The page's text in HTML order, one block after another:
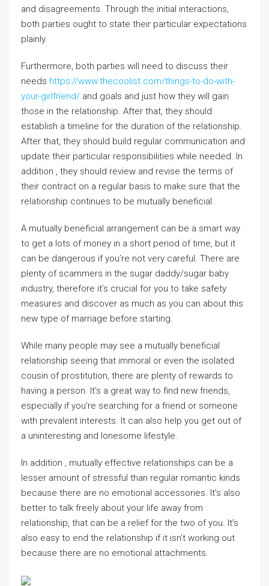
and disagreements. Through the initial interactions,
both parties ought to state their particular expectations
plainly.
Furthermore, both parties will need to discuss their
needs https://www.thecoolist.com/things-to-do-with-
your-girlfriend/ and goals and just how they will gain
those in the relationship. After that, they should
establish a timeline for the duration of the relationship.
After that, they should build regular communication and
update their particular responsibilities while needed. In
addition , they should review and revise the terms of
their contract on a regular basis to make sure that the
relationship continues to be mutually beneficial.
A mutually beneficial arrangement can be a smart way
to get a lots of money in a short period of time, but it
can be dangerous if you’re not very careful. There are
plenty of scammers in the sugar daddy/sugar baby
industry, therefore it’s crucial for you to take safety
measures and discover as much as you can about this
new type of marriage before starting.
While many people may see a mutually beneficial
relationship seeing that immoral or even the isolated
cousin of prostitution, there are plenty of rewards to
having a person. It’s a great way to find new friends,
especially if you’re searching for a friend or someone
with prevalent interests. It can also help you get out of
a uninteresting and lonesome lifestyle.
In addition , mutually effective relationships can be a
lesser amount of stressful than regular romantic kinds
because there are no emotional accessories. It’s also
better to talk freely about your life away from
relationship, that can be a relief for the two of you. It’s
also easy to end the relationship if it isn’t working out
because there are no emotional attachments.